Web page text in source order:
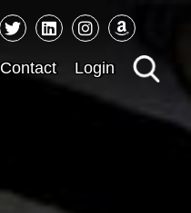
Contact Login